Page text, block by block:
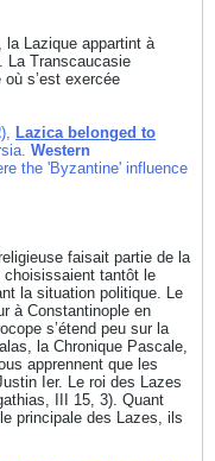
la Lazique appartint à
La Transcaucasie
s’est exercée
), Lazica belonged to
Western
the 'Byzantine' influence
faisait partie de la
choisissaient tantôt le
la situation politique. Le
à Constantinople en
s’étend peu sur la
la Chronique Pascale,
apprennent que les
Ier. Le roi des Lazes
III 15, 3). Quant
principale des Lazes, ils